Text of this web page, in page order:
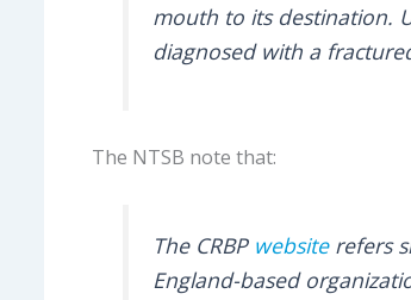
mouth to its destination.
diagnosed with a
The NTSB note that:
The CRBP websiterefers
England-based